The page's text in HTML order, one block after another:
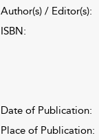
Author(s) / Editor(s):
ISBN:
Date of Publication:
Place of Publication: